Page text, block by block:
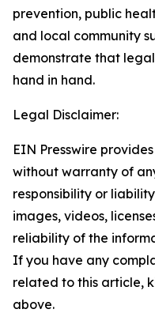
prevention, public
and local community
demonstrate that
hand in hand.
Legal Disclaimer:
EIN Presswire
without warranty of
responsibility or
images, videos,
reliability of the
If you have any
related to this article,
above.